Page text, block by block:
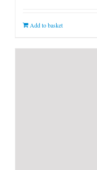
Add to basket